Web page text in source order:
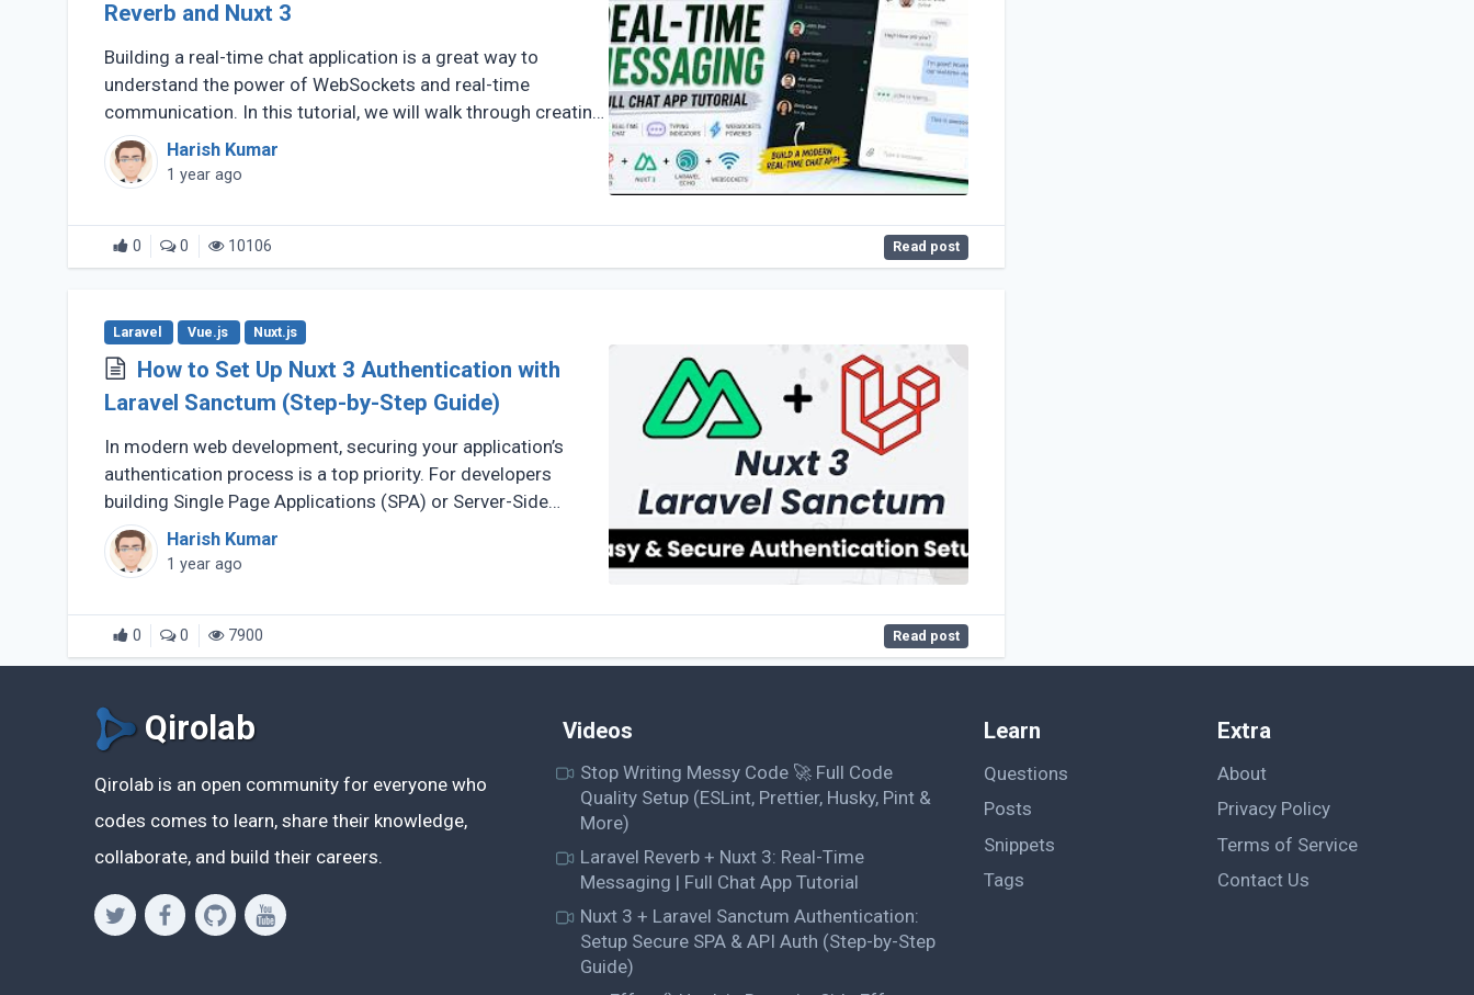
Reverb and Nuxt 3
Building a real-time chat application is a great way to
understand the power of WebSockets and real-time
communication. In this tutorial, we will walk through creating
a Real-Time (...)
Harish Kumar
1 year ago
0 0 10106 Read post
Laravel Vue.js Nuxt.js
How to Set Up Nuxt 3 Authentication with
Laravel Sanctum (Step-by-Step Guide)
In modern web development, securing your application’s
authentication process is a top priority. For developers
building Single Page Applications (SPA) or Server-Side
Rendered (...)Harish Kumar
1 year ago
0 0 7900 Read post
Qirolab
Qirolab is an open community for everyone who
codes comes to learn, share their knowledge,
collaborate, and build their careers.
Videos
Stop Writing Messy Code 🚀 Full Code
Quality Setup (ESLint, Prettier, Husky, Pint &
More)
Laravel Reverb + Nuxt 3: Real-Time
Messaging | Full Chat App Tutorial
Nuxt 3 + Laravel Sanctum Authentication:
Setup Secure SPA & API Auth (Step-by-Step
Guide)
Learn
Questions
Posts
Snippets
Tags
Extra
About
Privacy Policy
Terms of Service
Contact Us